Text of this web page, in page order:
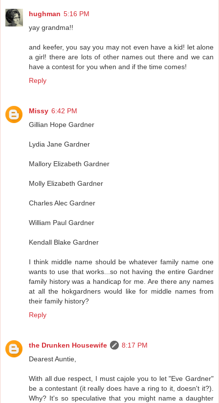
hughman 5:16 PM
yay grandma!!
and keefer, you say you may not even have a kid! let alone
a girl! there are lots of other names out there and we can
have a contest for you when and if the time comes!
Reply
Missy 6:42 PM
Gillian Hope Gardner
Lydia Jane Gardner
Mallory Elizabeth Gardner
Molly Elizabeth Gardner
Charles Alec Gardner
William Paul Gardner
Kendall Blake Gardner
I think middle name should be whatever family name one
wants to use that works...so not having the entire Gardner
family history was a handicap for me. Are there any names
at all the hokgardners would like for middle names from
their family history?
Reply
the Drunken Housewife
8:17 PM
Dearest Auntie,
With all due respect, I must cajole you to let "Eve Gardner"
be a contestant (it really does have a ring to it, doesn't it?).
Why? It's so speculative that you might name a daughter